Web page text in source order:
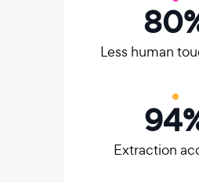
Less human
80
Extraction
95